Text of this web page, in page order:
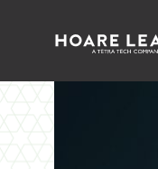
Hoare